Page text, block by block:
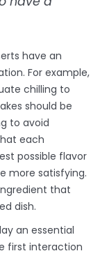
have an
For example,
chilling to
should be
to avoid
each
possible flavor
more satisfying.
that
dish.
an essential
first interaction